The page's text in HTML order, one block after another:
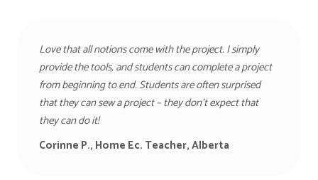
Love that all notions come with the project. I simply
provide the tools, and students can complete a project
from beginning to end. Students are often surprised
that they can sew a project – they don’t expect that
they can do it!
Corinne P., Home Ec. Teacher, Alberta